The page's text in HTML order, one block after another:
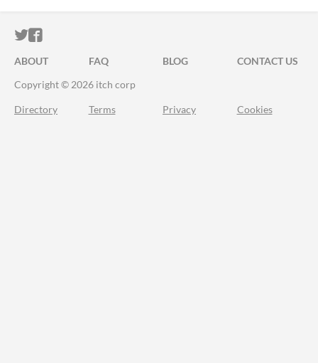
ITCH.IO ON TWITTER
ITCH.IO ON FACEBOOK
ABOUT FAQ BLOG
CONTACT US
Copyright © 2026 itch corp
Directory Terms Privacy Cookies